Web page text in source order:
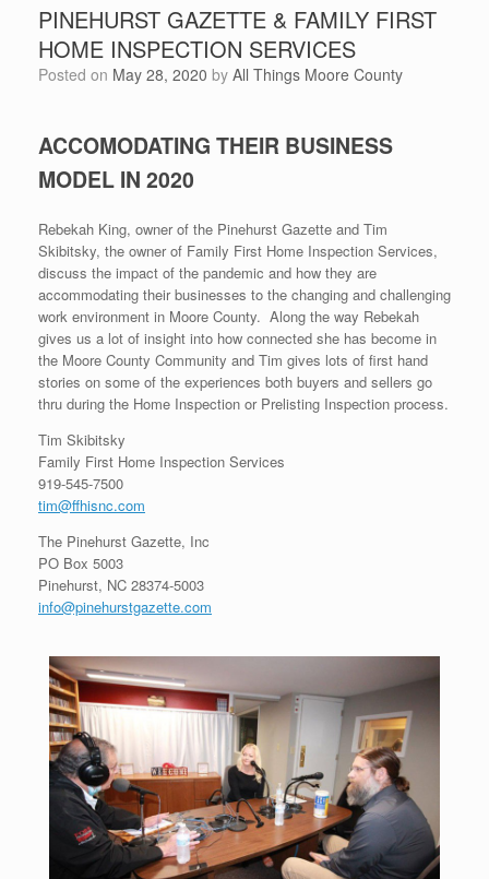
PINEHURST GAZETTE & FAMILY FIRST
HOME INSPECTION SERVICES
Posted on May 28, 2020 by All Things Moore County
ACCOMODATING THEIR BUSINESS
MODEL IN 2020
Rebekah King, owner of the Pinehurst Gazette and Tim
Skibitsky, the owner of Family First Home Inspection Services,
discuss the impact of the pandemic and how they are
accommodating their businesses to the changing and challenging
work environment in Moore County. Along the way Rebekah
gives us a lot of insight into how connected she has become in
the Moore County Community and Tim gives lots of first hand
stories on some of the experiences both buyers and sellers go
thru during the Home Inspection or Prelisting Inspection process.
Tim Skibitsky
Family First Home Inspection Services
919-545-7500
tim@ffhisnc.com
The Pinehurst Gazette, Inc
PO Box 5003
Pinehurst, NC 28374-5003
info@pinehurstgazette.com